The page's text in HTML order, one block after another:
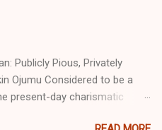
Publicly Pious, Privately
Ojumu Considered to be a
present-day charismatic